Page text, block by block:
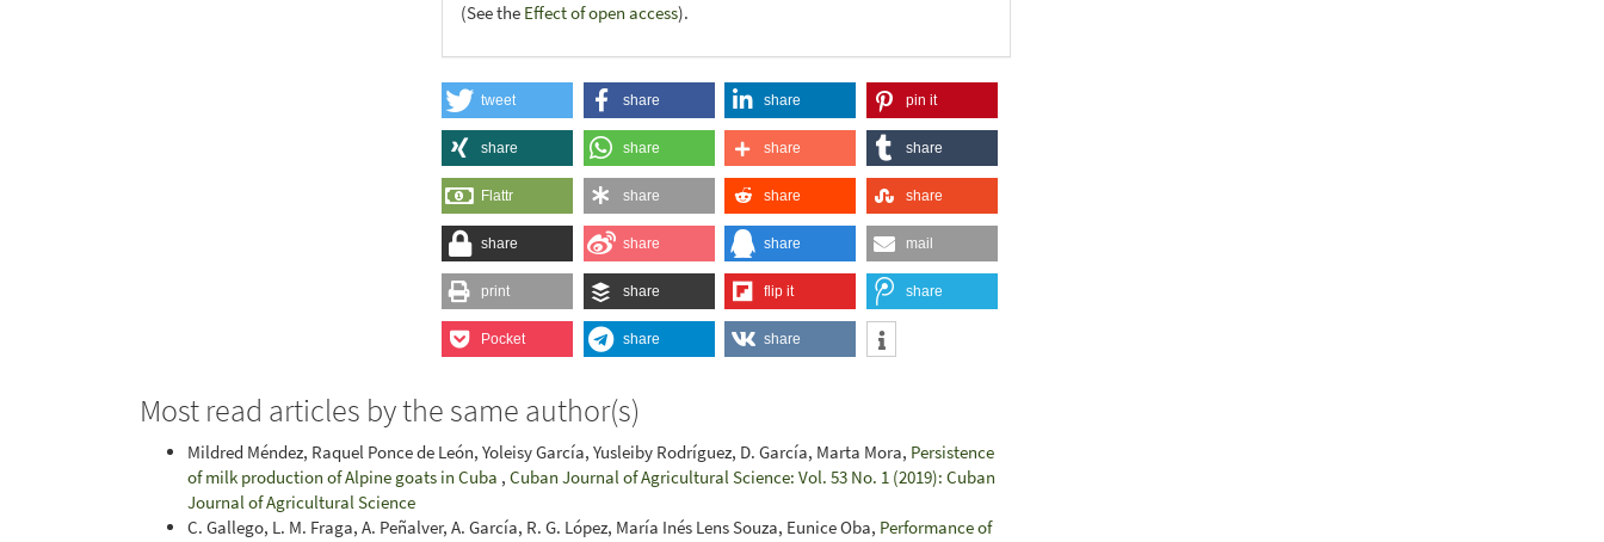
(See the Effect of open access).
tweet share share pin it
share share share share
Flattr share share share
share share share mail
print share flip it share
Pocket share share
Most read articles by the same author(s)
Mildred Méndez, Raquel Ponce de León, Yoleisy García, Yusleiby Rodríguez, D. García, Marta Mora, Persistence
of milk production of Alpine goats in Cuba , Cuban Journal of Agricultural Science: Vol. 53 No. 1 (2019): Cuban
Journal of Agricultural Science
C. Gallego, L. M. Fraga, A. Peñalver, A. García, R. G. López, María Inés Lens Souza, Eunice Oba, Performance of